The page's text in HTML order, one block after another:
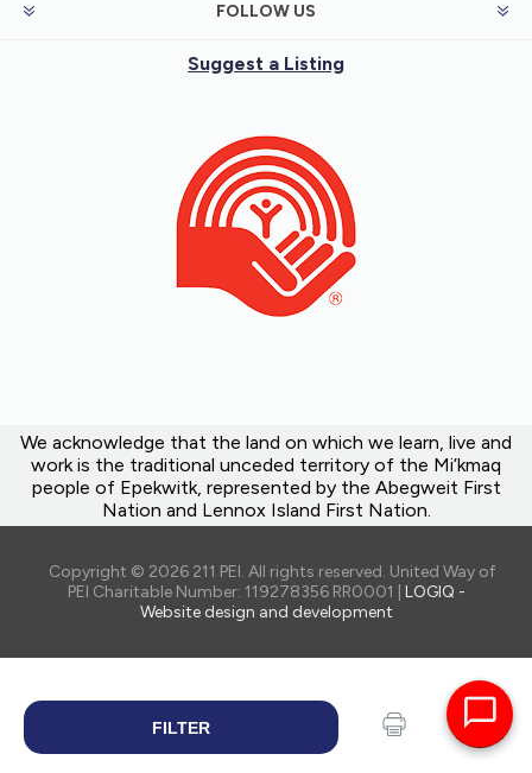
FILTER
Share
FOLLOW US
Suggest a Listing
We acknowledge that the land on which we learn, live and
work is the traditional unceded territory of the Mi’kmaq
people of Epekwitk, represented by the Abegweit First
Nation and Lennox Island First Nation.
Copyright © 2026 211 PEI. All rights reserved. United Way of
PEI Charitable Number: 119278356 RR0001 | LOGIQ -
Website design and development